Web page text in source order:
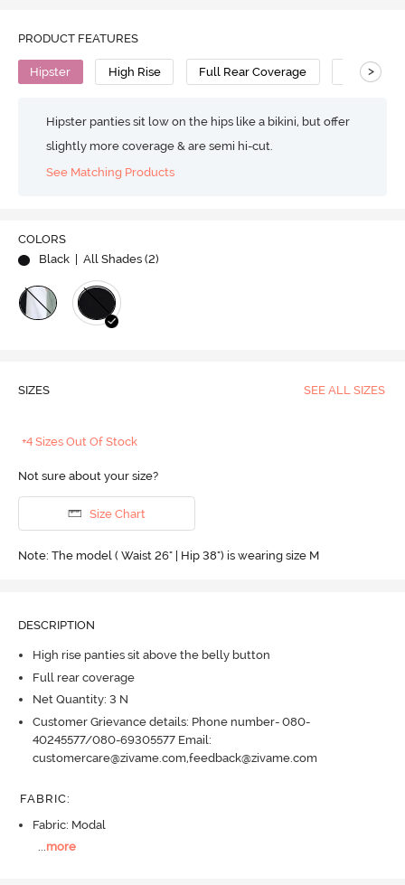
PRODUCT FEATURES
Hipster High Rise Full Rear Coverage Modal
>
Hipster panties sit low on the hips like a bikini, but offer
slightly more coverage & are semi hi-cut.
See Matching Products
COLORS
Black
| All Shades (2)
SIZES SEE ALL SIZES
+4 Sizes Out Of Stock
Not sure about your size?
Size Chart
Note: The model ( Waist 26" | Hip 38") is wearing size M
DESCRIPTION
High rise panties sit above the belly button
Full rear coverage
Net Quantity: 3 N
Customer Grievance details: Phone number- 080-
40245577/080-69305577 Email:
customercare@zivame.com,feedback@zivame.com
FABRIC:
Fabric: Modal
...more